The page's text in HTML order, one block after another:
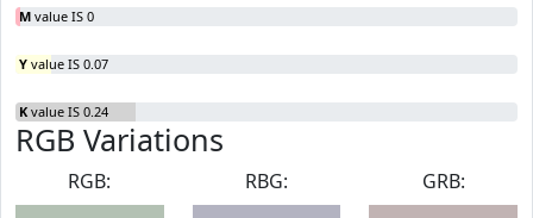
M value IS 0
Y value IS 0.07
K value IS 0.24
RGB Variations
RGB:
RBG:
GRB: